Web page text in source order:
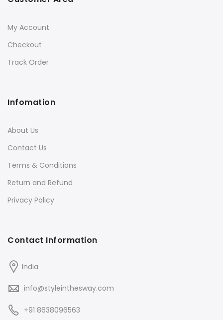
Contact Information
India
info@styleinthesway.com
+91 8638096563
Infomation
About Us
Contact Us
Terms & Conditions
Return and Refund
Privacy Policy
My Account
Checkout
Track Order